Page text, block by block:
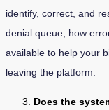
identify, correct, and
denial queue, how
available to help your
leaving the platform.
Does the